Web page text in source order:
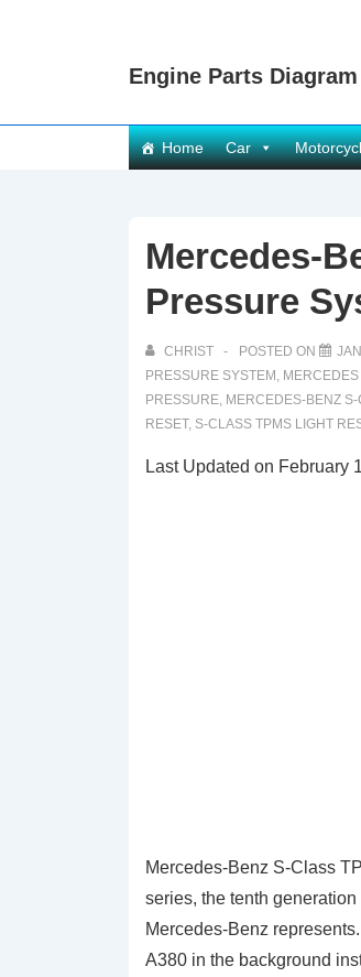
Engine Parts Diagram
Main
Navigation
Home Car
Mercedes-
Pressure
CHRIST POSTED ON
PRESSURE SYSTEM ,
PRESSURE, MERCEDES-BENZ
RESET, S-CLASS TPMS LIGHT
Last Updated on February
Mercedes-Benz S-Class
series, the tenth
Mercedes-Benz
A380 in the background